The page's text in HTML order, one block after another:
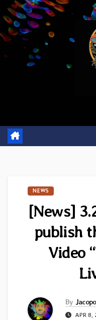
Skip
to
content
NEWS
[News]
publish
Video
By
APR 8,